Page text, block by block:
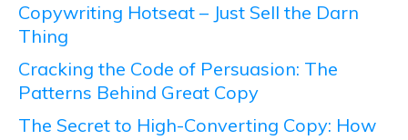
Copywriting Hotseat – Just Sell the Darn
Thing
Cracking the Code of Persuasion: The
Patterns Behind Great Copy
The Secret to High-Converting Copy: How